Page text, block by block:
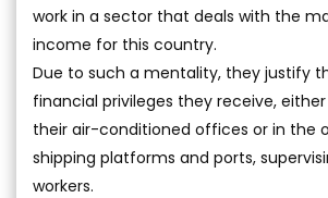
work in a sector that deals with the
income for this country.
Due to such a mentality, they justify
financial privileges they receive,
their air-conditioned offices or in the
shipping platforms and ports,
workers.